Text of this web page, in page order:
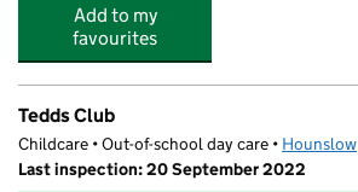
Add to my
favourites
Tedds Club
Childcare • Out-of-school day care • Hounslow
Last inspection: 20 September 2022